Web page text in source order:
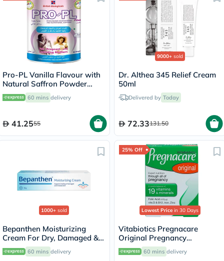
Pro-PL Vanilla Flavour with
Natural Saffron Powder
400g
60 mins delivery
41.2555
9000+ sold
Dr. Althea 345 Relief Cream
50ml
Delivered by Today
72.33131.50
1000+ sold
Bepanthen Moisturizing
Cream For Dry, Damaged &
Irritated Skin 30g
60 mins delivery
25% Off
Lowest Price in 30 Days
Vitabiotics Pregnacare
Original Pregnancy
Supplement Tablets With
Folic Acid & Iron, Pack of 30's
60 mins delivery